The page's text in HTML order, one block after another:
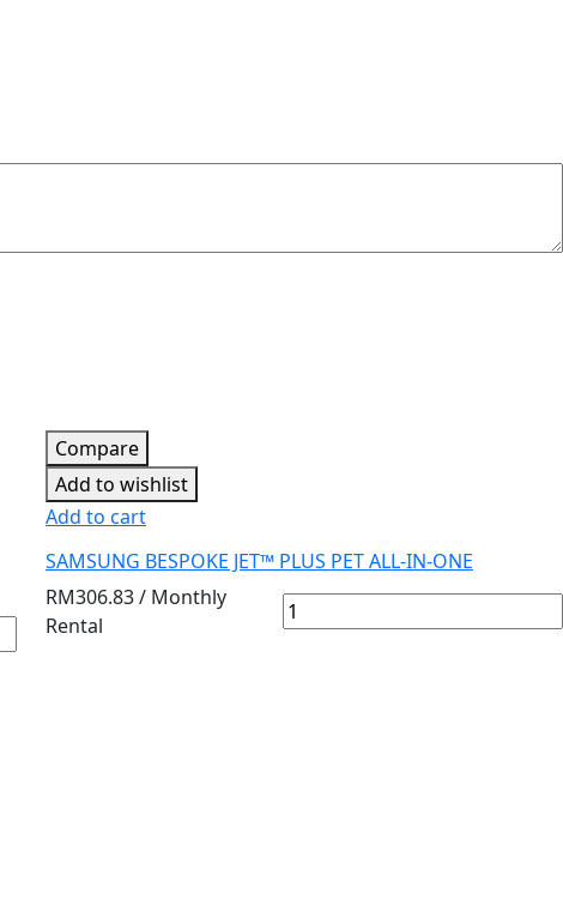
Compare
Add to wishlist
Add to cart
SAMSUNG BESPOKE JET™ PLUS PET ALL-IN-ONE
RM306.83/ Monthly
Rental